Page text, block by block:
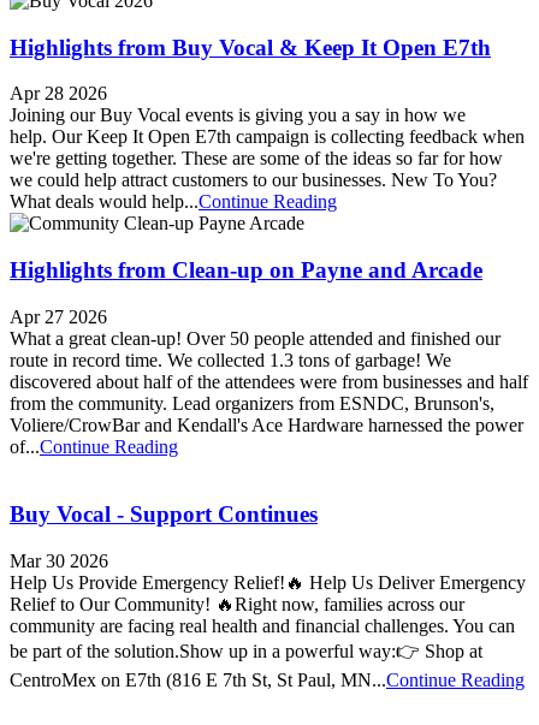
Highlights from Buy Vocal & Keep It Open E7th
Apr 28 2026
Joining our Buy Vocal events is giving you a say in how we
help. Our Keep It Open E7th campaign is collecting feedback when
we're getting together. These are some of the ideas so far for how
we could help attract customers to our businesses. New To You?
What deals would help...Continue Reading
Highlights from Clean-up on Payne and Arcade
Apr 27 2026
What a great clean-up! Over 50 people attended and finished our
route in record time. We collected 1.3 tons of garbage! We
discovered about half of the attendees were from businesses and half
from the community. Lead organizers from ESNDC, Brunson's,
Voliere/CrowBar and Kendall's Ace Hardware harnessed the power
of...Continue Reading
Buy Vocal - Support Continues
Mar 30 2026
Help Us Provide Emergency Relief!🔥 Help Us Deliver Emergency
Relief to Our Community! 🔥Right now, families across our
community are facing real health and financial challenges. You can
be part of the solution.Show up in a powerful way:👉 Shop at
CentroMex on E7th (816 E 7th St, St Paul, MN...Continue Reading